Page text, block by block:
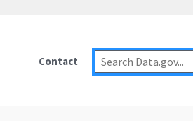
Contact